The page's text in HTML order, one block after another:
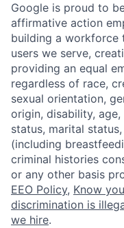
Google is proud to
affirmative action
building a workforce
users we serve,
providing an equal
regardless of race,
sexual orientation,
origin, disability,
status, marital
(including
criminal histories
or any other basis
EEO Policy, Know
discrimination is
we hire.